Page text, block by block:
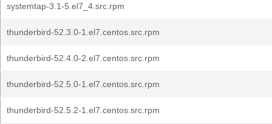
systemtap-3.1-5.el7_4.src.rpm
thunderbird-52.3.0-1.el7.centos.src.rpm
thunderbird-52.4.0-2.el7.centos.src.rpm
thunderbird-52.5.0-1.el7.centos.src.rpm
thunderbird-52.5.2-1.el7.centos.src.rpm